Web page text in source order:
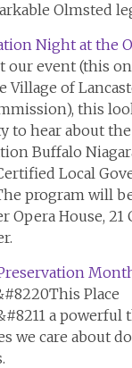
Olmsted
Night at the
our event (this
Village of
this
to hear about
Buffalo
Local
program will
Opera House, 21
Place
a powerful
we care about